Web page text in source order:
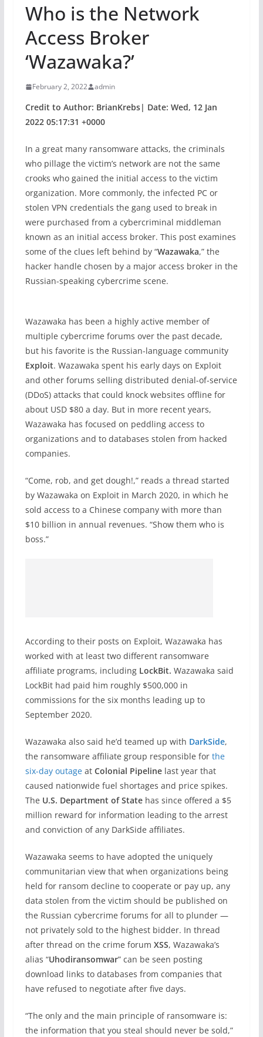
Who is the Network
Access Broker
‘Wazawaka?’
February 2, 2022 admin
Credit to Author: BrianKrebs| Date: Wed, 12 Jan
2022 05:17:31 +0000
In a great many ransomware attacks, the criminals
who pillage the victim’s network are not the same
crooks who gained the initial access to the victim
organization. More commonly, the infected PC or
stolen VPN credentials the gang used to break in
were purchased from a cybercriminal middleman
known as an initial access broker. This post examines
some of the clues left behind by “Wazawaka,” the
hacker handle chosen by a major access broker in the
Russian-speaking cybercrime scene.
Wazawaka has been a highly active member of
multiple cybercrime forums over the past decade,
but his favorite is the Russian-language community
Exploit. Wazawaka spent his early days on Exploit
and other forums selling distributed denial-of-service
(DDoS) attacks that could knock websites offline for
about USD $80 a day. But in more recent years,
Wazawaka has focused on peddling access to
organizations and to databases stolen from hacked
companies.
“Come, rob, and get dough!,” reads a thread started
by Wazawaka on Exploit in March 2020, in which he
sold access to a Chinese company with more than
$10 billion in annual revenues. “Show them who is
boss.”
According to their posts on Exploit, Wazawaka has
worked with at least two different ransomware
affiliate programs, including LockBit. Wazawaka said
LockBit had paid him roughly $500,000 in
commissions for the six months leading up to
September 2020.
Wazawaka also said he’d teamed up with DarkSide,
the ransomware affiliate group responsible for the
six-day outageat Colonial Pipelinelast year that
caused nationwide fuel shortages and price spikes.
The U.S. Department of Statehas since offered a $5
million reward for information leading to the arrest
and conviction of any DarkSide affiliates.
Wazawaka seems to have adopted the uniquely
communitarian view that when organizations being
held for ransom decline to cooperate or pay up, any
data stolen from the victim should be published on
the Russian cybercrime forums for all to plunder —
not privately sold to the highest bidder. In thread
after thread on the crime forum XSS, Wazawaka’s
alias “Uhodiransomwar” can be seen posting
download links to databases from companies that
have refused to negotiate after five days.
“The only and the main principle of ransomware is:
the information that you steal should never be sold,”